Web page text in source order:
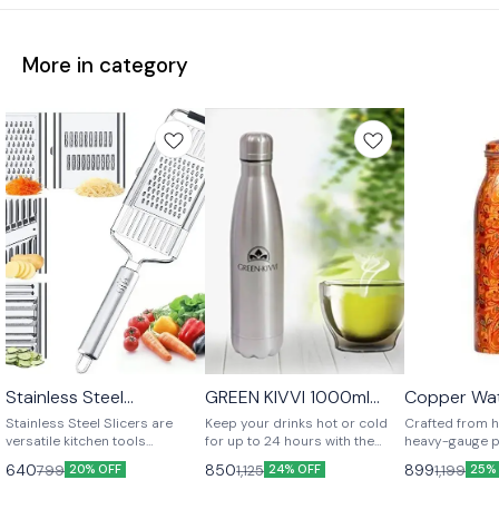
More in category
Stainless Steel
Multipurpose Slicer
Stainless Steel Slicers are
versatile kitchen tools
designed for slicing and
grating fruits, vegetables, and
640799 20% OFF
GREEN KIVVI 1000ml
Vacuum Cola Bottle –
Hot & Cold for 12-24
Keep your drinks hot or cold
for up to 24 hours with the
GREEN KIVVI 1000ml Vacuum
Cola Bottle. Made from high-
8501,125 24% OFF
⭐ BestSeller
Copper
Crafted from
heavy-gauge
water bottle
durability with
8991,199 25%